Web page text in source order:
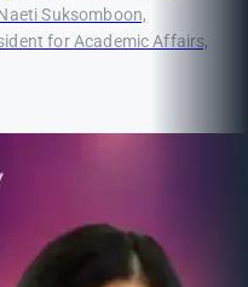
Suksomboon,
for Academic Affairs,